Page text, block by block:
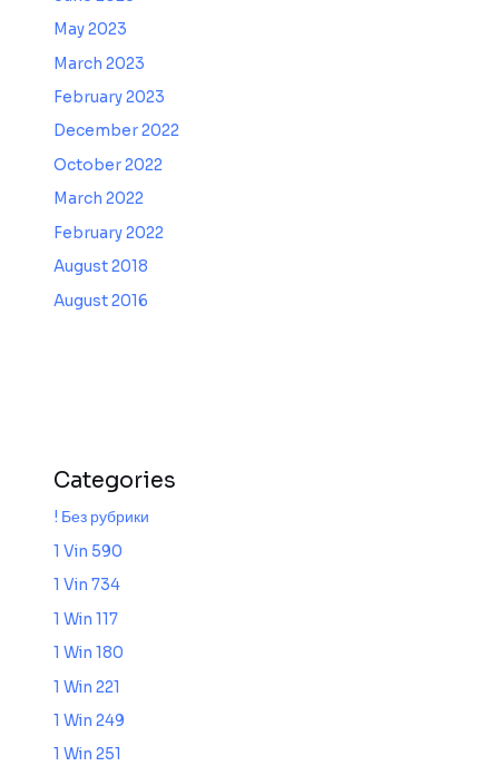
May 2023
March 2023
February 2023
December 2022
October 2022
March 2022
February 2022
August 2018
August 2016
Categories
! Без рубрики
1 Vin 590
1 Vin 734
1 Win 117
1 Win 180
1 Win 221
1 Win 249
1 Win 251